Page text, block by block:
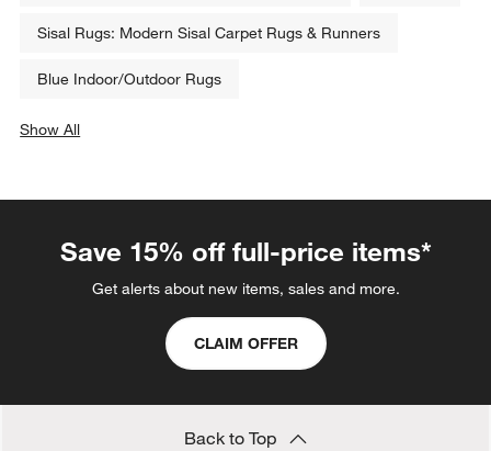
Sisal Rugs: Modern Sisal Carpet Rugs & Runners
Blue Indoor/Outdoor Rugs
Show All
Save 15% off full-price items*
Get alerts about new items, sales and more.
CLAIM OFFER
Back to Top